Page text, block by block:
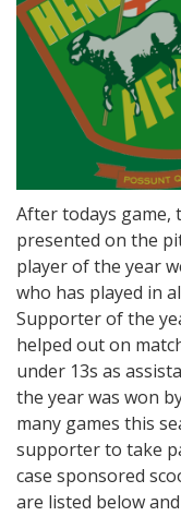
After todays game,
presented on the
player of the year
who has played in
Supporter of the
helped out on
under 13s as
the year was won
many games this
supporter to take
case sponsored
are listed below